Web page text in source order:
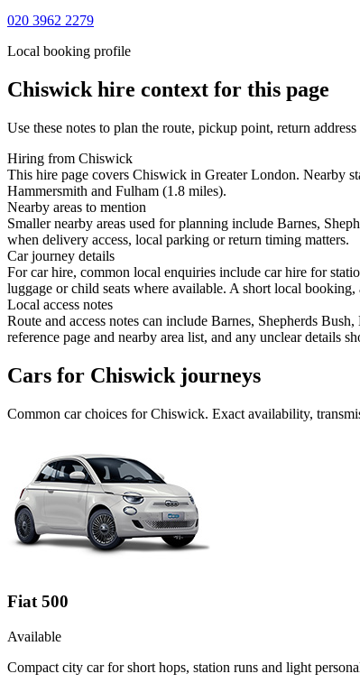
020 3962 2279
Local booking profile
Chiswick hire context for this page
Use these notes to plan the route, pickup point, return
Hiring from Chiswick
This hire page covers Chiswick in Greater London. Nearby
Hammersmith and Fulham (1.8 miles).
Nearby areas to mention
Smaller nearby areas used for planning include Barnes,
when delivery access, local parking or return timing matters.
Car journey details
For car hire, common local enquiries include car hire for
luggage or child seats where available. A short local
Local access notes
Route and access notes can include Barnes, Shepherds
reference page and nearby area list, and any unclear details
Cars for Chiswick journeys
Common carchoices forChiswick. Exact availability,
Fiat 500
Available
Compact city car for short hops, station runs and light